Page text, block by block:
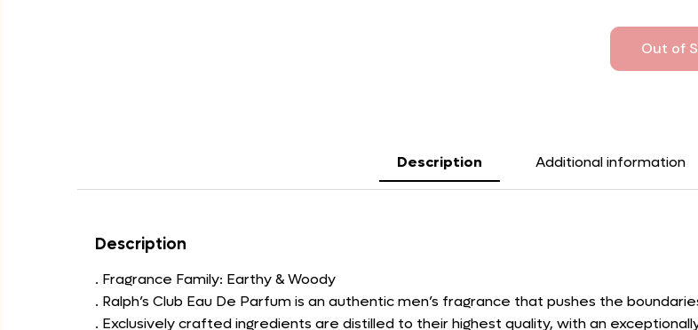
Out of
Description Additional information
Description
. Fragrance Family: Earthy & Woody
. Ralph’s Club Eau De Parfum is an authentic men’s fragrance that pushes the
. Exclusively crafted ingredients are distilled to their highest quality, with an